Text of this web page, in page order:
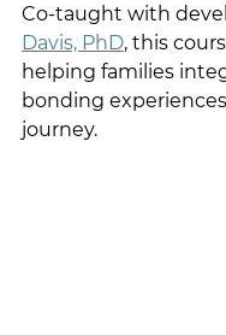
Co-taught with
Davis, PhD, this
helping families
bonding
journey.